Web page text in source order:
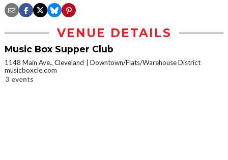
VENUE DETAILS
Music Box Supper Club
1148 Main Ave., Cleveland
Downtown/Flats/Warehouse District
musicboxcle.com
3 events